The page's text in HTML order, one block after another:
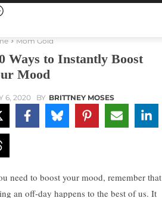
Mom Gold
Ways to Instantly Boost
Mood
6, 2020 BY BRITTNEY MOSES
need to boost your mood, remember that
an off-day happens to the best of us. It